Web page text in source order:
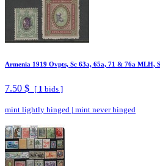
Armenia 1919 Ovpts, Sc 63a, 65a, 71 & 76a MLH,
7.50 $ [ 1 bids ]
mint lightly hinged | mint never hinged